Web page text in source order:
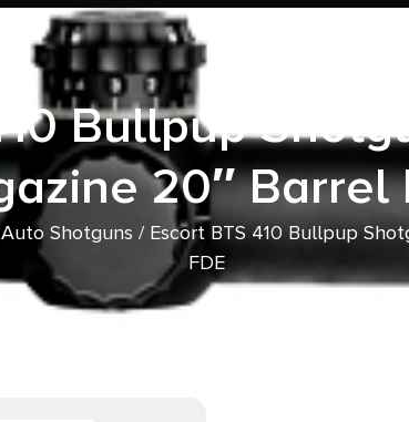
Bullpup
20″ Barrel
Shotguns / Escort BTS 410 Bullpup
FDE